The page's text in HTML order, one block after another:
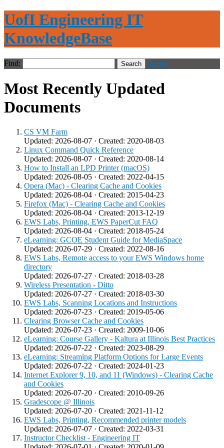
UofI Engineering IT
KnowledgeBase
Find: Menu
Most Recently Updated
Documents
CS VM Farm
Updated: 2026-08-07 · Created: 2020-08-03
Linux Command Quick Reference
Updated: 2026-08-07 · Created: 2020-08-14
How to Install an LPD Printer (macOS)
Updated: 2026-08-05 · Created: 2022-04-15
Opera (Mac) - Clearing Cache and Cookies
Updated: 2026-08-04 · Created: 2015-04-23
Firefox (Mac) - Clearing Cache and Cookies
Updated: 2026-08-04 · Created: 2013-12-19
EWS Labs, Printing, EWS PaperCut FAQ
Updated: 2026-08-04 · Created: 2018-05-24
eLearning: GCOE Student Guide for MediaSpace
Updated: 2026-07-29 · Created: 2022-08-16
EWS Labs, Remote access to your EWS Windows home
directory
Updated: 2026-07-27 · Created: 2018-03-28
Wireless Presentation - Ditto
Updated: 2026-07-27 · Created: 2018-03-30
EWS Labs, Scanning Locations and Instructions
Updated: 2026-07-23 · Created: 2019-05-06
Clearing Browser Cache and Cookies
Updated: 2026-07-23 · Created: 2009-10-06
eLearning: Course Gallery - Kaltura at Illinois Best Practices
Updated: 2026-07-22 · Created: 2023-08-29
eLearning: Streaming Platform Options for Large Events
Updated: 2026-07-22 · Created: 2024-01-23
Internet Explorer 9, 10, and 11 (Windows) - Clearing Cache
and Cookies
Updated: 2026-07-20 · Created: 2010-09-26
Gradescope @ Illinois
Updated: 2026-07-20 · Created: 2021-11-12
EWS Labs, Printing, Recommended printer models
Updated: 2026-07-07 · Created: 2022-03-31
Instructor Checklist - Engineering IT